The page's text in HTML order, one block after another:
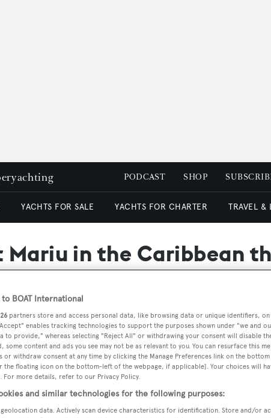
PODCAST SHOP
YACHTS FOR SALE YACHTS FOR CHARTER TRAVEL &
in the Caribbean
BOAT International
26 partners store and access personal data, like browsing data or unique identifiers,
enables tracking technologies to support the purposes shown under "we and
to provide," whereas selecting "Reject All" or withdrawing your consent will disable
some content and ads you see may not be as relevant to you. You can resurface this
or withdraw consent at any time by clicking the Manage Preferences link on the
the floating icon on the bottom-left of the webpage, if applicable]. Your choices will
For more details, refer to our Privacy Policy.
and similar technologies for the following purposes:
geolocation data. Actively scan device characteristics for identification. Store and/or